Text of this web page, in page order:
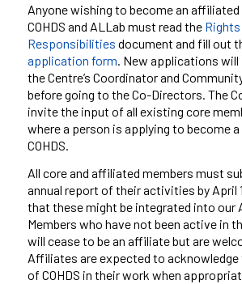
Anyone wishing to become an
COHDS and ALLab must read the Rights
Responsibilities document and fill out
application form . New applications
the Centre’s Coordinator and
before going to the Co-Directors. The
invite the input of all existing core
where a person is applying to become
COHDS.
All core and affiliated members must
annual report of their activities by April
that these might be integrated into our
Members who have not been active in
will cease to be an affiliate but are
Affiliates are expected to
of COHDS in their work when